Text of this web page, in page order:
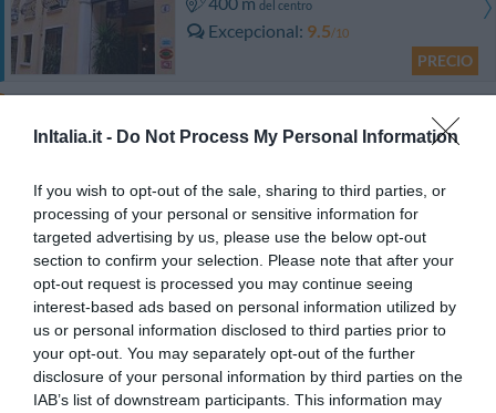
InItalia.it - Do Not Process My Personal Information
If you wish to opt-out of the sale, sharing to third parties, or
processing of your personal or sensitive information for
targeted advertising by us, please use the below opt-out
section to confirm your selection. Please note that after your
opt-out request is processed you may continue seeing
interest-based ads based on personal information utilized by
us or personal information disclosed to third parties prior to
your opt-out. You may separately opt-out of the further
disclosure of your personal information by third parties on the
IAB’s list of downstream participants. This information may
del centro
Excepcional 9.5/10
PRECIO
Fabuloso 8.5/10
Hotel Orologio
1.15 km del centro
Fantástico 9.2 /10
PRECIO